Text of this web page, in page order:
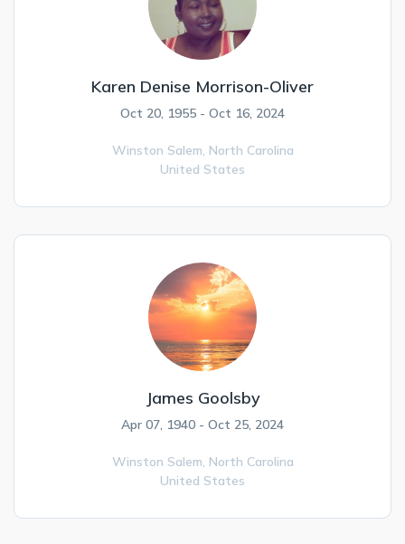
Karen Denise Morrison-Oliver
Oct 20, 1955 - Oct 16, 2024
Winston Salem, North Carolina
United States
James Goolsby
Apr 07, 1940 - Oct 25, 2024
Winston Salem, North Carolina
United States